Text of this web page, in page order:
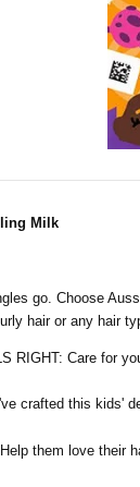
Milk
go. Choose
hair or any hair
RIGHT: Care for
crafted this kids'
Help them love their